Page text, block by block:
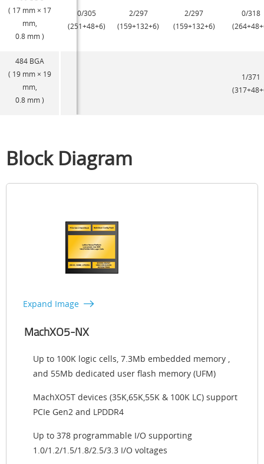
( 17 mm × 17
mm,
0.8 mm )
0/305
(251+48+6)
2/297
(159+132+6)
2/297
(159+132+6)
0/318
484 BGA
( 19 mm × 19
mm,
0.8 mm )
1/371
Block Diagram
Expand Image
MachXO5-NX
Up to 100K logic cells, 7.3Mb embedded memory ,
and 55Mb dedicated user flash memory (UFM)
MachXO5T devices (35K,65K,55K & 100K LC) support
PCIe Gen2 and LPDDR4
Up to 378 programmable I/O supporting
1.0/1.2/1.5/1.8/2.5/3.3 I/O voltages